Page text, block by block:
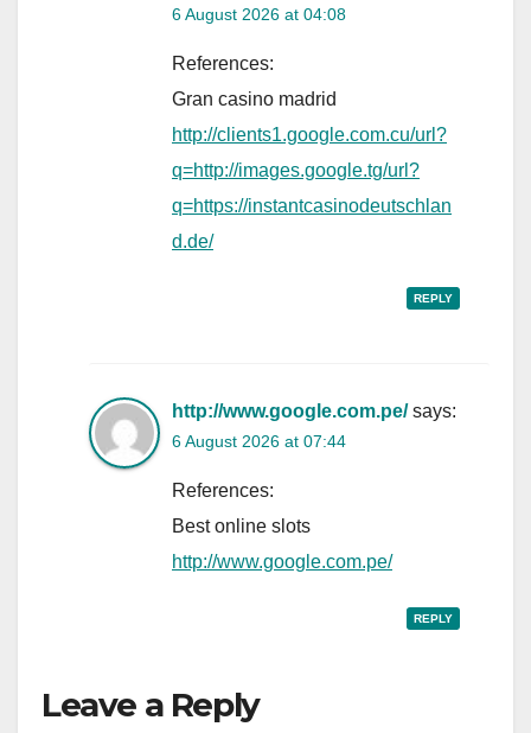
6 August 2026 at 04:08
References:
Gran casino madrid
http://clients1.google.com.cu/url?
q=http://images.google.tg/url?
q=https://instantcasinodeutschlan
d.de/
REPLY
http://www.google.com.pe/ says:
6 August 2026 at 07:44
References:
Best online slots
http://www.google.com.pe/
REPLY
Leave a Reply